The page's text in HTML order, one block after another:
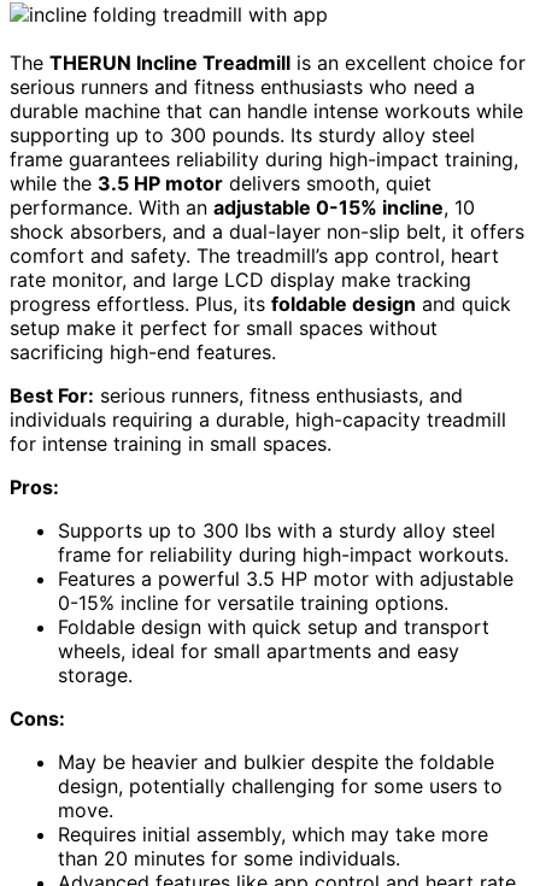
The THERUN Incline Treadmill is an excellent choice for
serious runners and fitness enthusiasts who need a
durable machine that can handle intense workouts while
supporting up to 300 pounds. Its sturdy alloy steel
frame guarantees reliability during high-impact training,
while the 3.5 HP motor delivers smooth, quiet
performance. With an adjustable 0-15% incline, 10
shock absorbers, and a dual-layer non-slip belt, it offers
comfort and safety. The treadmill’s app control, heart
rate monitor, and large LCD display make tracking
progress effortless. Plus, its foldable design and quick
setup make it perfect for small spaces without
sacrificing high-end features.
Best For: serious runners, fitness enthusiasts, and
individuals requiring a durable, high-capacity treadmill
for intense training in small spaces.
Pros:
Supports up to 300 lbs with a sturdy alloy steel
frame for reliability during high-impact workouts.
Features a powerful 3.5 HP motor with adjustable
0-15% incline for versatile training options.
Foldable design with quick setup and transport
wheels, ideal for small apartments and easy
storage.
Cons:
May be heavier and bulkier despite the foldable
design, potentially challenging for some users to
move.
Requires initial assembly, which may take more
than 20 minutes for some individuals.